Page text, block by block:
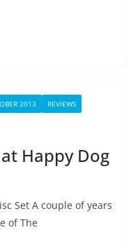
2013 REVIEWS
Happy Dog
Set A couple of years
of The